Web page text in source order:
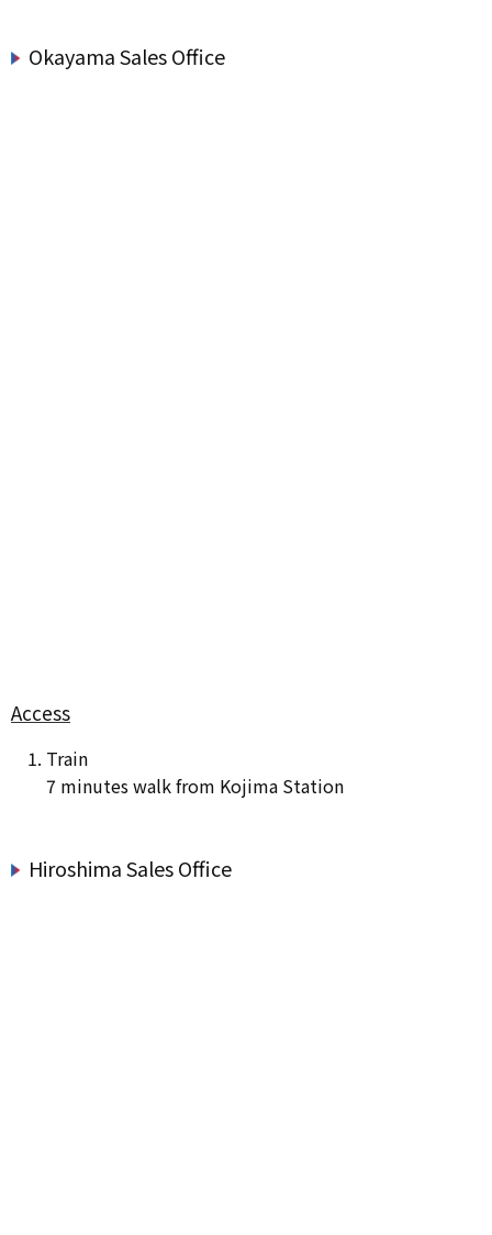
Okayama Sales Office
Access
Train
7 minutes walk from Kojima Station
Hiroshima Sales Office